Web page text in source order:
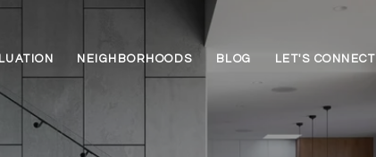
NEIGHBORHOODS BLOG LET'S CONNECT